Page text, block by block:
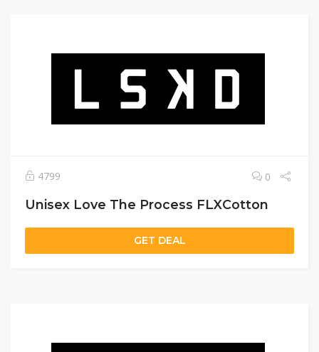
4799 0
Unisex Love The Process FLXCotton
GET DEAL